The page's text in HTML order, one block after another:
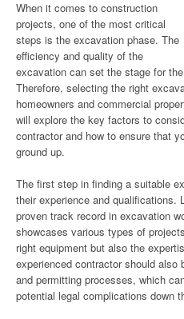
When it comes to construction
projects, one of the most critical
steps is the excavation phase. The
efficiency and quality of the
excavation can set the stage for
Therefore, selecting the right
homeowners and commercial
will explore the key factors to
contractor and how to ensure that
ground up.
The first step in finding a suitable
their experience and qualifications.
proven track record in excavation
showcases various types of
right equipment but also the
experienced contractor should also
and permitting processes, which
potential legal complications down